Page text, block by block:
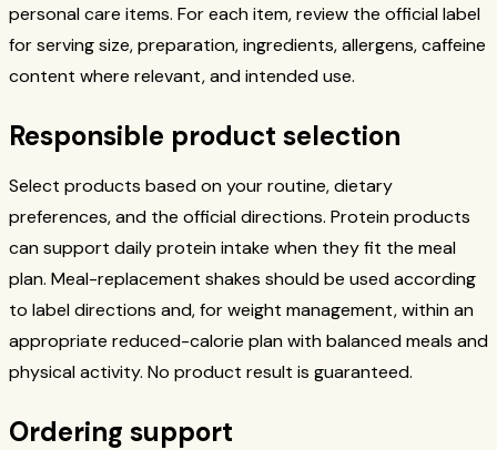
personal care items. For each item, review the official label
for serving size, preparation, ingredients, allergens, caffeine
content where relevant, and intended use.
Responsible product selection
Select products based on your routine, dietary
preferences, and the official directions. Protein products
can support daily protein intake when they fit the meal
plan. Meal-replacement shakes should be used according
to label directions and, for weight management, within an
appropriate reduced-calorie plan with balanced meals and
physical activity. No product result is guaranteed.
Ordering support